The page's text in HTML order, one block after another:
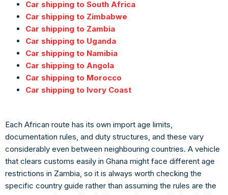
Car shipping to South Africa
Car shipping to Zimbabwe
Car shipping to Zambia
Car shipping to Uganda
Car shipping to Namibia
Car shipping to Angola
Car shipping to Morocco
Car shipping to Ivory Coast
Each African route has its own import age limits,
documentation rules, and duty structures, and these vary
considerably even between neighbouring countries. A vehicle
that clears customs easily in Ghana might face different age
restrictions in Zambia, so it is always worth checking the
specific country guide rather than assuming the rules are the